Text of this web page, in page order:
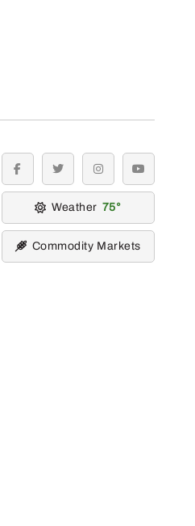
facebooktwitter instagramyoutube
Weather 75
Commodity Markets